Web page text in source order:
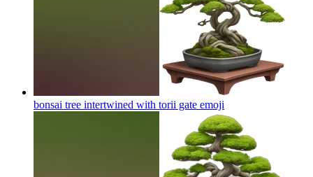
bonsai tree intertwined with torii gate emoji